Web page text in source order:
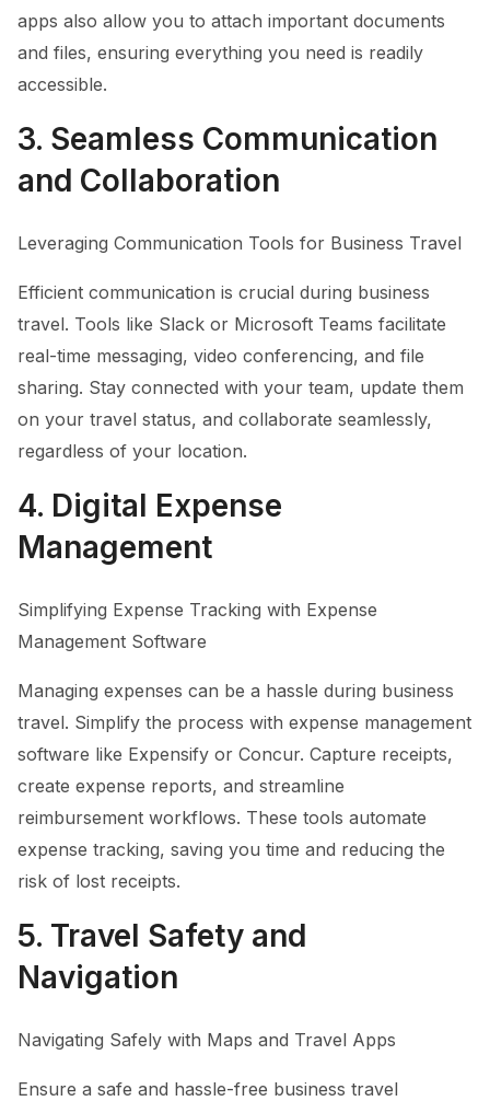
apps also allow you to attach important documents
and files, ensuring everything you need is readily
accessible.
3. Seamless Communication
and Collaboration
Leveraging Communication Tools for Business Travel
Efficient communication is crucial during business
travel. Tools like Slack or Microsoft Teams facilitate
real-time messaging, video conferencing, and file
sharing. Stay connected with your team, update them
on your travel status, and collaborate seamlessly,
regardless of your location.
4. Digital Expense
Management
Simplifying Expense Tracking with Expense
Management Software
Managing expenses can be a hassle during business
travel. Simplify the process with expense management
software like Expensify or Concur. Capture receipts,
create expense reports, and streamline
reimbursement workflows. These tools automate
expense tracking, saving you time and reducing the
risk of lost receipts.
5. Travel Safety and
Navigation
Navigating Safely with Maps and Travel Apps
Ensure a safe and hassle-free business travel